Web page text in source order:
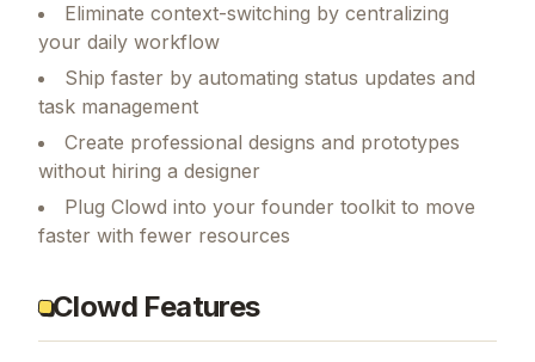
Eliminate context-switching by centralizing
your daily workflow
Ship faster by automating status updates and
task management
Create professional designs and prototypes
without hiring a designer
Plug Clowd into your founder toolkit to move
faster with fewer resources
Clowd Features